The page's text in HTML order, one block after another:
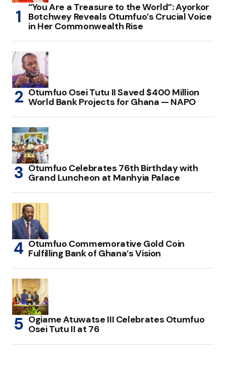
“You Are a Treasure to the World”: Ayorkor
Botchwey Reveals Otumfuo’s Crucial Voice
in Her Commonwealth Rise
Otumfuo Osei Tutu II Saved $400 Million
World Bank Projects for Ghana — NAPO
Otumfuo Celebrates 76th Birthday with
Grand Luncheon at Manhyia Palace
Otumfuo Commemorative Gold Coin
Fulfilling Bank of Ghana’s Vision
Ogiame Atuwatse III Celebrates Otumfuo
Osei Tutu II at 76